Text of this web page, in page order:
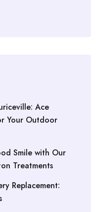
Ace
Your Outdoor
Smile with Our
Treatments
Replacement: